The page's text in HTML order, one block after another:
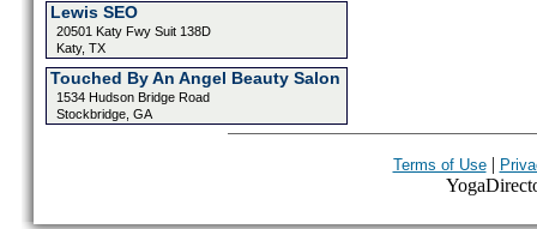
Lewis SEO
20501 Katy Fwy Suit 138D
Katy, TX
Touched By An Angel Beauty Salon
1534 Hudson Bridge Road
Stockbridge, GA
Terms of Use|